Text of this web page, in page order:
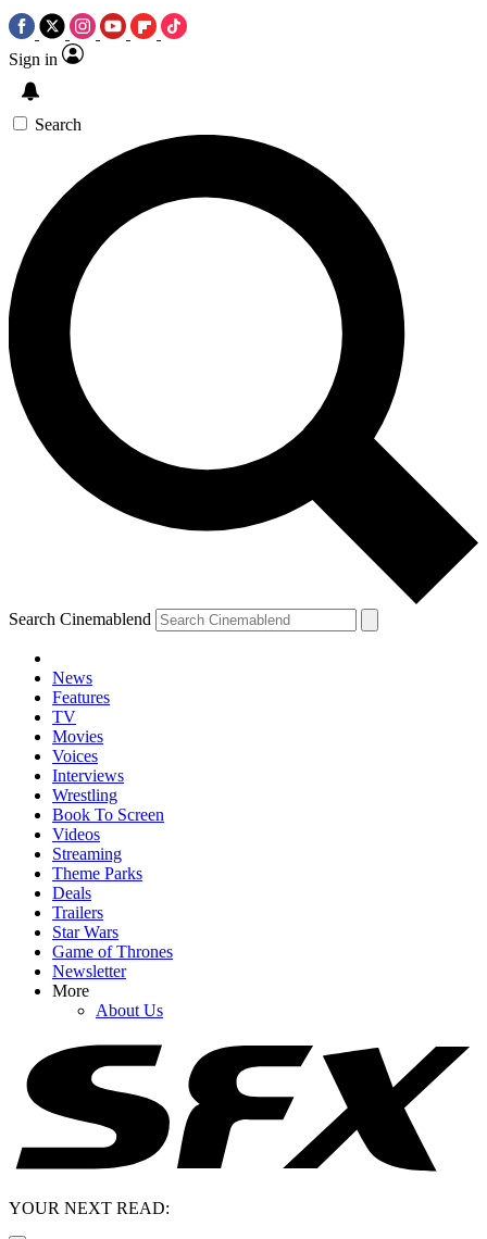
Sign in
Search
Search Cinemablend
News
Features
TV
Movies
Voices
Interviews
Wrestling
Book To Screen
Videos
Streaming
Theme Parks
Deals
Trailers
Star Wars
Game of Thrones
Newsletter
More
About Us
YOUR NEXT READ: